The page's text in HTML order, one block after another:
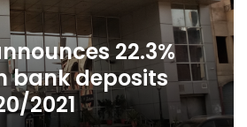
22.3%
bank deposits
2021